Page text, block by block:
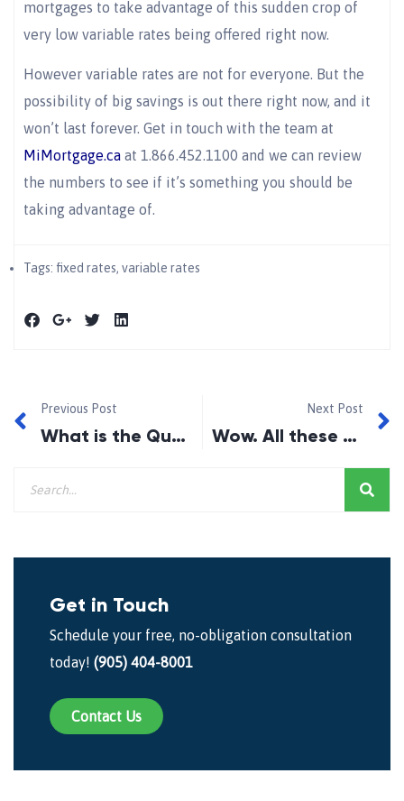
mortgages to take advantage of this sudden crop of
very low variable rates being offered right now.
However variable rates are not for everyone. But the
possibility of big savings is out there right now, and it
won’t last forever. Get in touch with the team at
MiMortgage.ca at 1.866.452.1100 and we can review
the numbers to see if it’s something you should be
taking advantage of.
Tags: fixed rates, variable rates
Previous Post
What is the Qualifying Rate? (2018)
Next Post
Wow. All these mortgage renewals!
Get in Touch
Schedule your free, no-obligation consultation
today! (905) 404-8001
Contact Us